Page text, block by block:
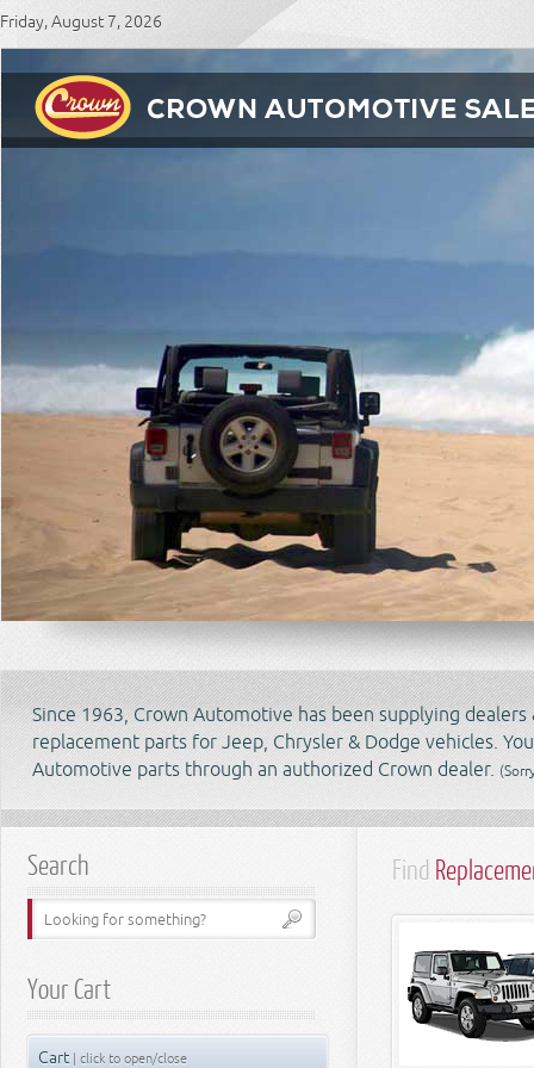
Friday, August 7, 2026
Since 1963, Crown Automotive has been supplying
replacement parts for Jeep, Chrysler & Dodge vehicles.
Automotive parts through an authorized Crown dealer.
Search
Your Cart
Cart | click to open/close
Find